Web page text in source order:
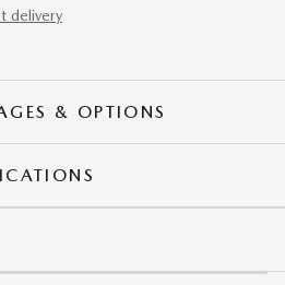
delivery
& OPTIONS